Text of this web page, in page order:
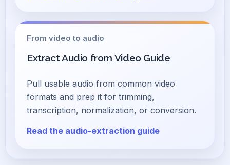
From video to audio
Extract Audio from Video Guide
Pull usable audio from common video
formats and prep it for trimming,
transcription, normalization, or conversion.
Read the audio-extraction guide